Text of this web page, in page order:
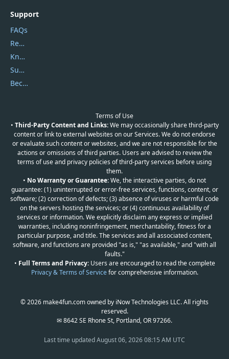
Support
FAQs
Report Spam
Knowledgebase
Submit Promocodes/Coupons
Become a Reviewer
Terms of Use
• Third-Party Content and Links:We may occasionally share third-party
content or link to external websites on our Services. We do not endorse
or evaluate such content or websites, and we are not responsible for the
actions or omissions of third parties. Users are advised to review the
terms of use and privacy policies of third-party services before using
them.
• No Warranty or Guarantee:We, the interactive parties, do not
guarantee: (1) uninterrupted or error-free services, functions, content, or
software; (2) correction of defects; (3) absence of viruses or harmful code
on the servers hosting the services; or (4) continuous availability of
services or information. We explicitly disclaim any express or implied
warranties, including noninfringement, merchantability, fitness for a
particular purpose, and title. The services and all associated content,
software, and functions are provided "as is," "as available," and "with all
faults."
• Full Terms and Privacy:Users are encouraged to read the complete
Privacy & Terms of Servicefor comprehensive information.
© 2026 make4fun.com owned by iNow Technologies LLC. All rights
reserved.
✉ 8642 SE Rhone St, Portland, OR 97266.
Last time updatedAugust 06, 2026 08:15 AM UTC